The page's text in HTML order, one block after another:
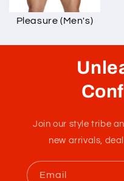
Pleasure (Men's)
Join our style tribe
new arrivals,
Email